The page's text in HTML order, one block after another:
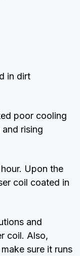
poor cooling
rising
Upon the
coil coated in
and
coil. Also,
sure it runs